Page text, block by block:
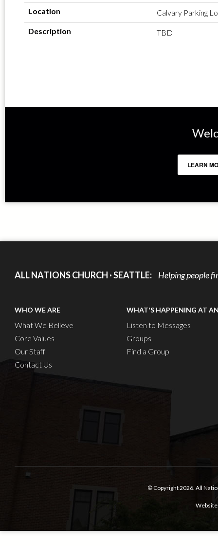
Location
Calvary Parking
Description
TBD
LEARN
ALL NATIONS CHURCH · SEATTLE: Helping people
WHO WE ARE
What We Believe
Core Values
Our Staff
Contact Us
WHAT'S HAPPENING AT
Listen to Messages
Groups
Find a Group
© Copyright 2026. All